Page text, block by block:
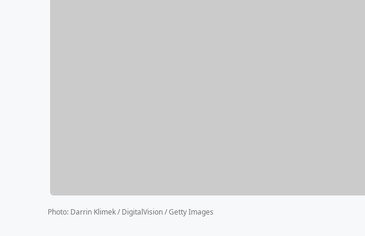
Photo: Darrin Klimek / DigitalVision / Getty Images